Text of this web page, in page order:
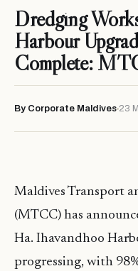
Dredging
Harbour
Complete:
By Corporate Maldives 23
Maldives Transport
(MTCC) has
Ha. Ihavandhoo
progressing, with